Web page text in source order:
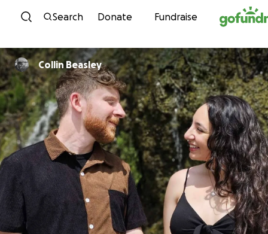
Skip to content
Search Donate Fundraise
Collin Beasley